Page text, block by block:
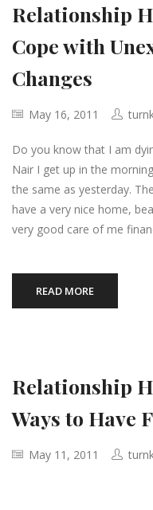
Relationship
Cope with
Changes
May 16, 2011
Do you know that I am
Nair I get up in the
the same as yesterday.
have a very nice home,
very good care of me
READ MORE
Relationship
Ways to Have
May 11, 2011